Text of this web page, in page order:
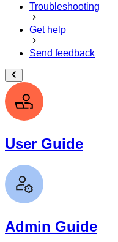
Troubleshooting
Get help
Send feedback
User Guide
Admin Guide